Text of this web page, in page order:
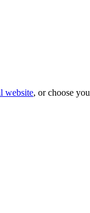
website, or choose